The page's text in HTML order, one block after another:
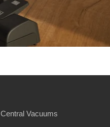
Central Vacuums